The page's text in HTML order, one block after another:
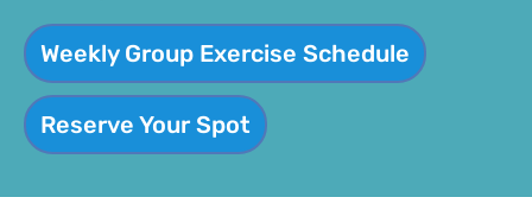
Weekly Group Exercise Schedule
Reserve Your Spot